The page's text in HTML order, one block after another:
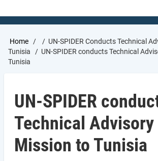
Breadcrumb
Home
UN-SPIDER Conducts Technical
Tunisia
UN-SPIDER conducts Technical
Tunisia
UN-SPIDER
Technical Advisory
Mission to Tunisia